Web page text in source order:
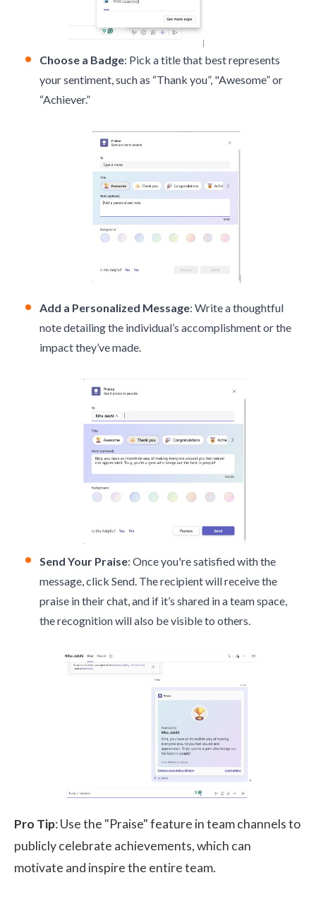
Choose a Badge: Pick a title that best represents
your sentiment, such as “Thank you”, "Awesome” or
“Achiever.”
Add a Personalized Message: Write a thoughtful
note detailing the individual’s accomplishment or the
impact they’ve made.
Send Your Praise: Once you're satisfied with the
message, click Send. The recipient will receive the
praise in their chat, and if it’s shared in a team space,
the recognition will also be visible to others.
Pro Tip: Use the "Praise" feature in team channels to
publicly celebrate achievements, which can
motivate and inspire the entire team.